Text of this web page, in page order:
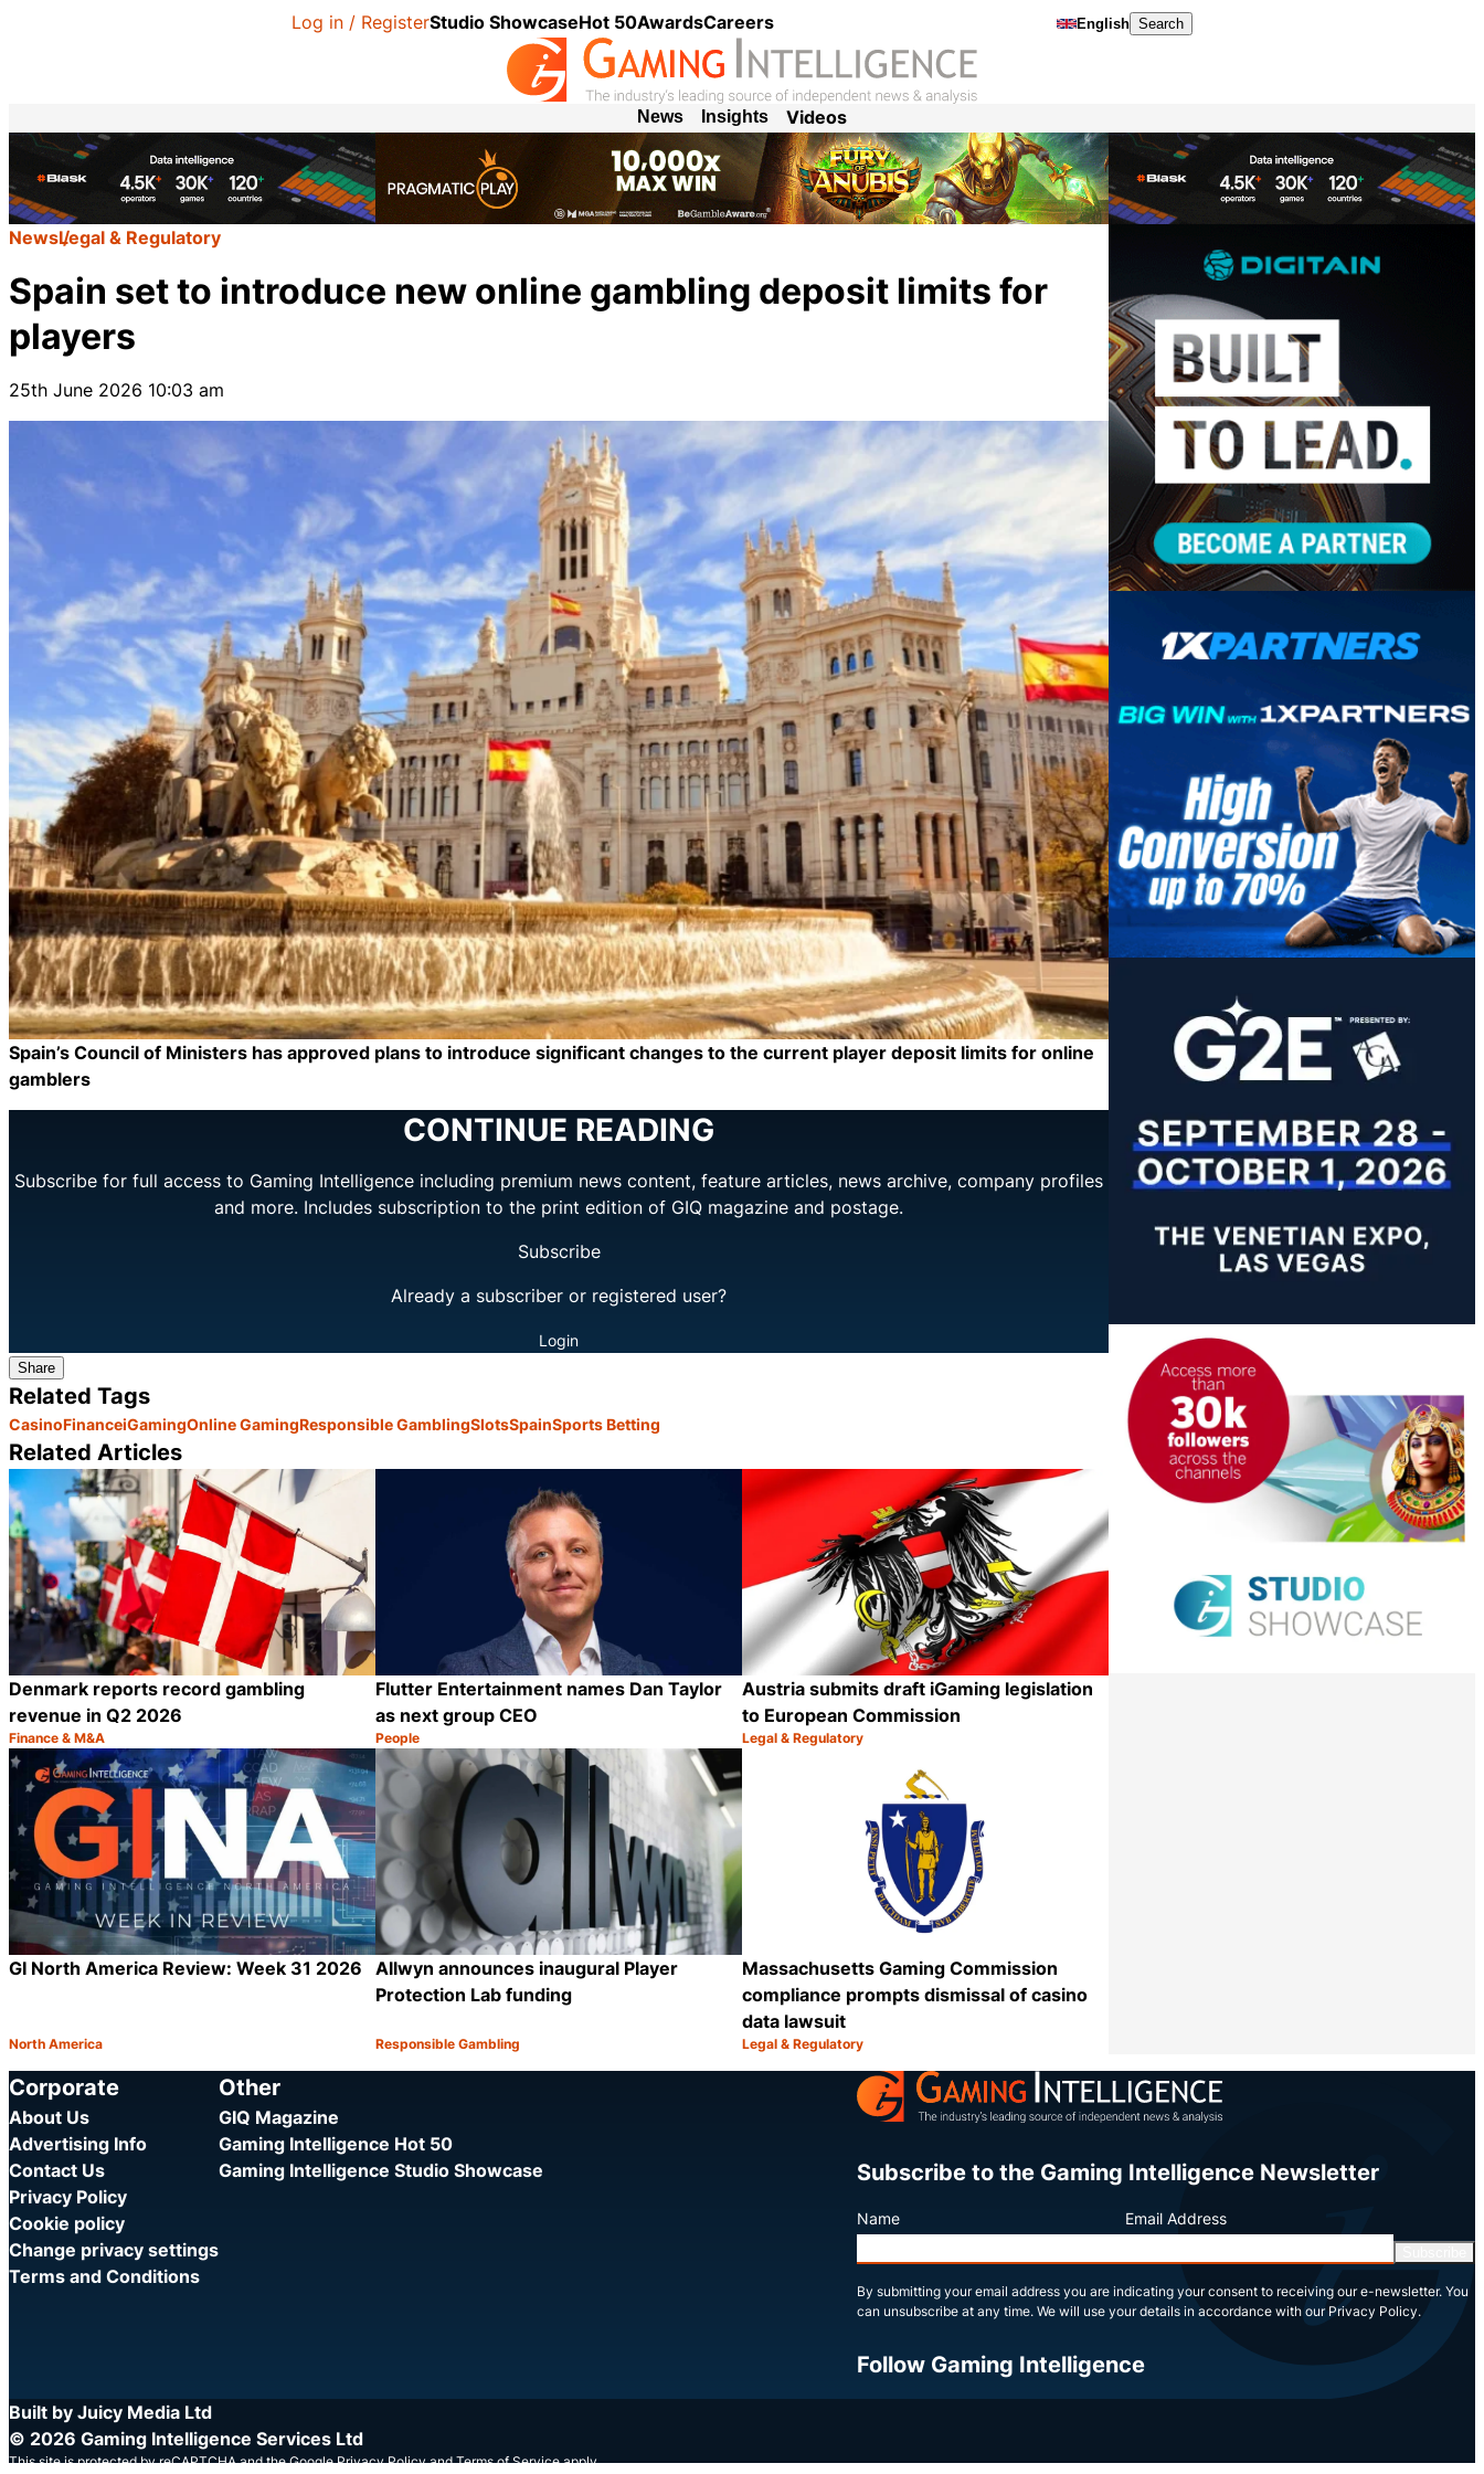
Log in / RegisterStudio ShowcaseHot 50AwardsCareers English Search
News Insights Videos
NewsLegal & Regulatory
Spain set to introduce new online gambling deposit limits for
players
25th June 2026 10:03 am
Spain’s Council of Ministers has approved plans to introduce significant changes to the current player deposit limits for online
gamblers
CONTINUE READING
Subscribe for full access to Gaming Intelligence including premium news content, feature articles, news archive, company profiles
and more. Includes subscription to the print edition of GIQ magazine and postage.
Subscribe
Already a subscriber or registered user?
Login
Share
Related Tags
CasinoFinanceiGamingOnline GamingResponsible GamblingSlotsSpainSports Betting
Related Articles
Denmark reports record gambling
revenue in Q2 2026
Category:
Finance & M&A
Share
Flutter Entertainment names Dan Taylor
as next group CEO
Category:
People
Share
Austria submits draft iGaming legislation
to European Commission
Category:
Legal & Regulatory
GI North America Review: Week 31 2026
Category:
North America
Share
Allwyn announces inaugural Player
Protection Lab funding
Category:
Responsible Gambling
Share
Massachusetts Gaming Commission
compliance prompts dismissal of casino
data lawsuit
Category:
Legal & Regulatory
Corporate
About Us
Advertising Info
Contact Us
Privacy Policy
Cookie policy
Change privacy settings
Terms and Conditions
Other
GIQ Magazine
Gaming Intelligence Hot 50
Gaming Intelligence Studio Showcase
Subscribe to the Gaming Intelligence Newsletter
Name Email Address
By submitting your email address you are indicating your consent to receiving our e-newsletter. You
can unsubscribe at any time. We will use your details in accordance with our Privacy Policy.
Follow Gaming Intelligence
Built by Juicy Media Ltd
© 2026 Gaming Intelligence Services Ltd
This site is protected by reCAPTCHA and the GooglePrivacy PolicyandTerms of Serviceapply.